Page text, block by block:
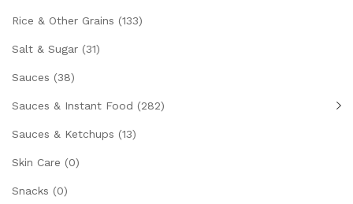
Rice & Other Grains (133)
Salt & Sugar (31)
Sauces (38)
Sauces & Instant Food (282)
Sauces & Ketchups (13)
Skin Care (0)
Snacks (0)